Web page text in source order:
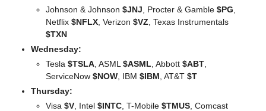
Johnson & Johnson $JNJ , Procter & Gamble $PG
Netflix $NFLX , Verizon $VZ
$TXN
Wednesday:
Tesla $TSLA , ASML $ASML , Abbott $ABT
ServiceNow $NOW , IBM $IBM , AT&T $T
Thursday:
Visa $V , Intel $INTC , T-Mobile $TMUS , Comcast